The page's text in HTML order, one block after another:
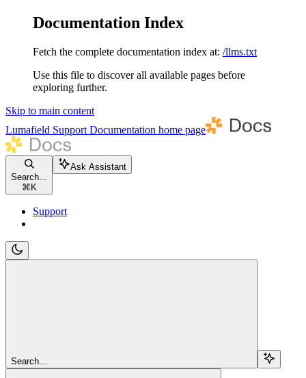
Documentation Index
Fetch the complete documentation index at: /llms.txt
Use this file to discover all available pages before
exploring further.
Skip to main content
Lumafield Support Documentation home page
Search...
⌘ K
Ask Assistant
Support
Search...